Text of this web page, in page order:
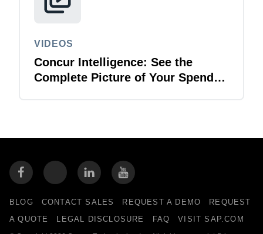
VIDEOS
Concur Intelligence: See the
Complete Picture of Your Spend
BLOG CONTACT SALES REQUEST A DEMO
REQUEST
A QUOTE
LEGAL DISCLOSURE FAQ VISIT SAP.COM